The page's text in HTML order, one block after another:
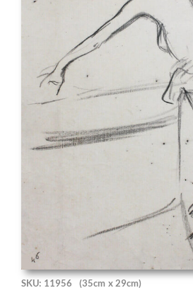
SKU: 11956 (35cm x 29cm)